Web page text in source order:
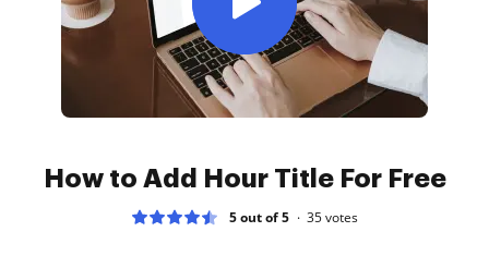
How to Add Hour Title For Free
5 out of 5 35votes